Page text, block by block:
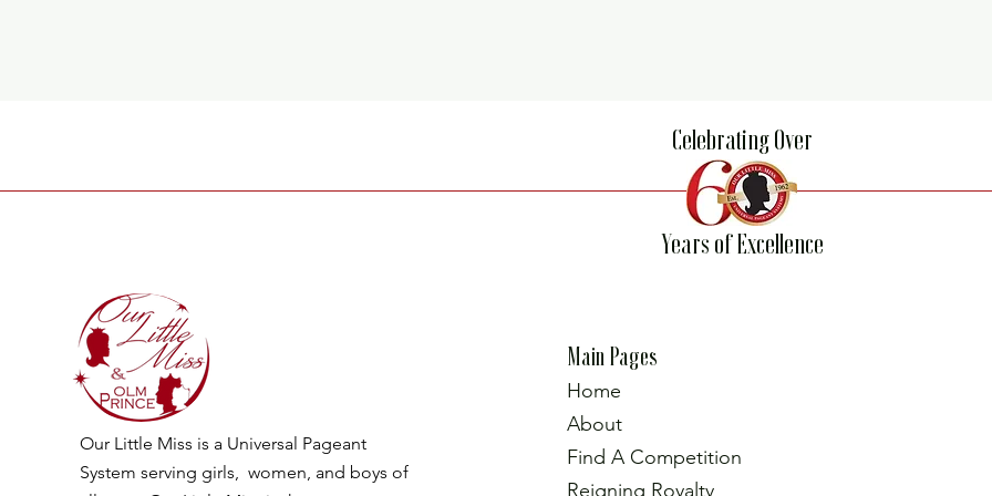
Celebrating Over
Years of Excellence
Our Little Miss is a Universal Pageant
System serving girls, women, and boys of
Main Pages
Home
About
Find A Competition
Reigning Royalty